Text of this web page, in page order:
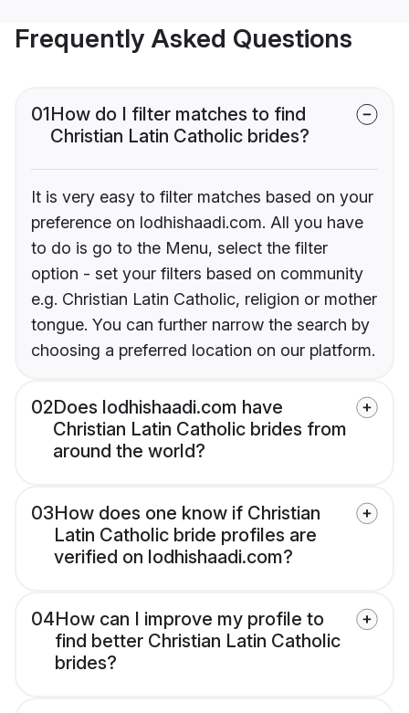
Frequently Asked Questions
01How do I filter matches to find
Christian Latin Catholic brides?
It is very easy to filter matches based on your
preference on lodhishaadi.com. All you have
to do is go to the Menu, select the filter
option - set your filters based on community
e.g. Christian Latin Catholic, religion or mother
tongue. You can further narrow the search by
choosing a preferred location on our platform.
02Does lodhishaadi.com have
Christian Latin Catholic brides from
around the world?
03How does one know if Christian
Latin Catholic bride profiles are
verified on lodhishaadi.com?
04How can I improve my profile to
find better Christian Latin Catholic
brides?